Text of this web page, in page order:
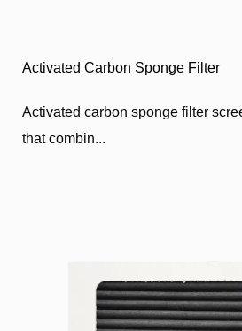
Activated Carbon Sponge Filter
Activated carbon sponge filter
that combin...